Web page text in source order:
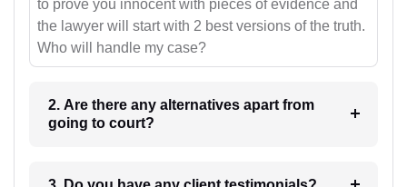
to prove you innocent with pieces of evidence and
the lawyer will start with 2 best versions of the truth.
Who will handle my case?
2. Are there any alternatives apart from
going to court?